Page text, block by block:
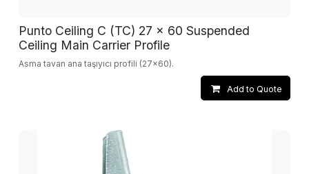
Punto Ceiling C (TC) 27 x 60 Suspended
Ceiling Main Carrier Profile
Asma tavan ana taşıyıcı profili (27x60).
Add to Quote